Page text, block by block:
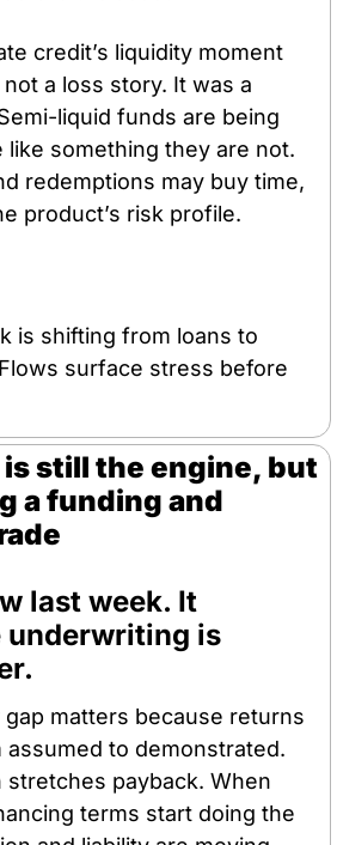
credit’s liquidity moment
a loss story. It was a
liquid funds are being
like something they are not.
redemptions may buy time,
product’s risk profile.
is shifting from loans to
surface stress before
is still the engine, but
a funding and
last week. It
underwriting is
matters because returns
to demonstrated.
payback. When
terms start doing the